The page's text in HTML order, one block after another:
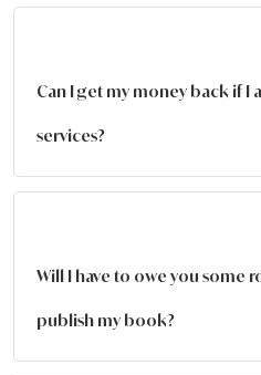
Can I get my money back if I
services?
Will I have to owe you some
publish my book?